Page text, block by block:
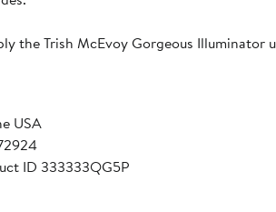
the Trish McEvoy Gorgeous
USA
ID 333333QG5P